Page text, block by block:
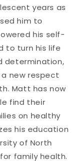
years as
him to
his self-
to turn his life
determination,
new respect
Matt has now
find their
on healthy
his education
of North
family health.